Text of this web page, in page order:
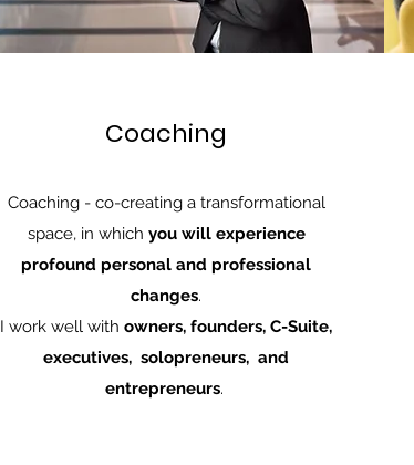
Coaching
Coaching - co-creating a transformational
space, in which you will experience
profound personal and professional
changes.
I work well with owners, founders, C-Suite,
executives, solopreneurs, and
entrepreneurs.